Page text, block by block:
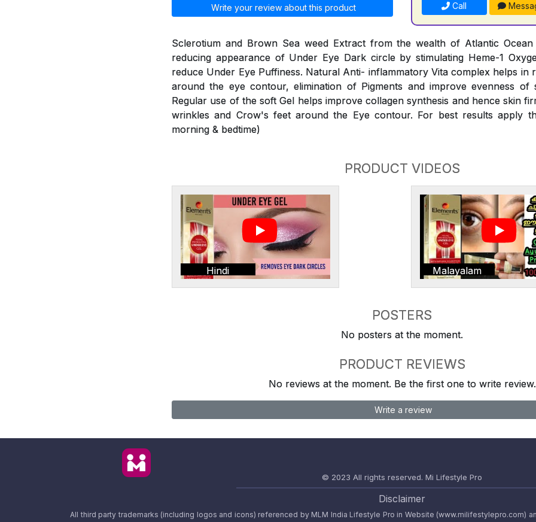
Write your review about this product Call
Sclerotium and Brown Sea weed Extract from the wealth of Atlantic
reducing appearance of Under Eye Dark circle by stimulating Heme-1
reduce Under Eye Puffiness. Natural Anti- inflammatory Vita complex helps in
around the eye contour, elimination of Pigments and improve evenness of
Regular use of the soft Gel helps improve collagen synthesis and hence skin
wrinkles and Crow's feet around the Eye contour. For best results apply
morning & bedtime)
PRODUCT VIDEOS
Hindi Malayalam
POSTERS
No posters at the moment.
PRODUCT REVIEWS
No reviews at the moment. Be the first one to write review.
Write a review
© 2023 All rights reserved. Mi Lifestyle Pro
Disclaimer
All third party trademarks (including logos and icons) referenced by MLM India Lifestyle Pro in Website (www.milifestylepro.com)